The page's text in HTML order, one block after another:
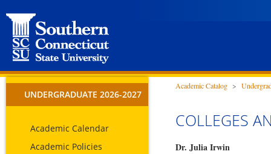
UNDERGRADUATE 2026-2027
Academic Calendar
Academic Policies
Academic Catalog >
COLLEGES
Dr. Julia Irwin